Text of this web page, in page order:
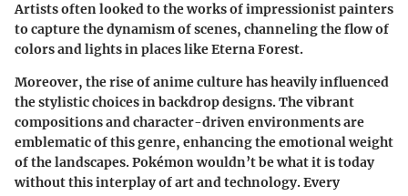
Artists often looked to the works of impressionist painters
to capture the dynamism of scenes, channeling the flow of
colors and lights in places likeEterna Forest.
Moreover, the rise of anime culture has heavily influenced
the stylistic choices in backdrop designs. The vibrant
compositions and character-driven environments are
emblematic of this genre, enhancing the emotional weight
of the landscapes.Pokémonwouldn’t be what it is today
without this interplay of art and technology. Every